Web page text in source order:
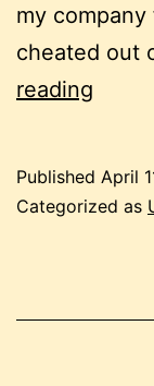
my
cheated out
reading
the
Published April
Categorized as